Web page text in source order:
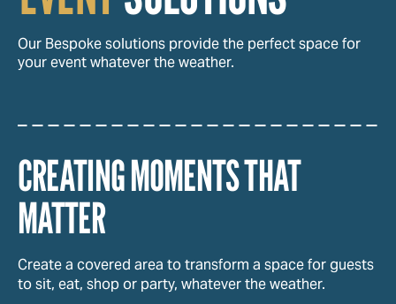
Our Bespoke solutions provide the perfect space for
your event whatever the weather.
CREATING MOMENTS THAT
MATTER
Create a covered area to transform a space for guests
to sit, eat, shop or party, whatever the weather.